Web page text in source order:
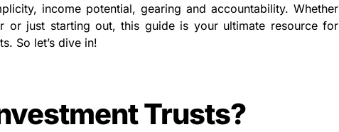
income potential, gearing and accountability. Whether
or just starting out, this guide is your ultimate resource for
So let’s dive in!
Trusts?